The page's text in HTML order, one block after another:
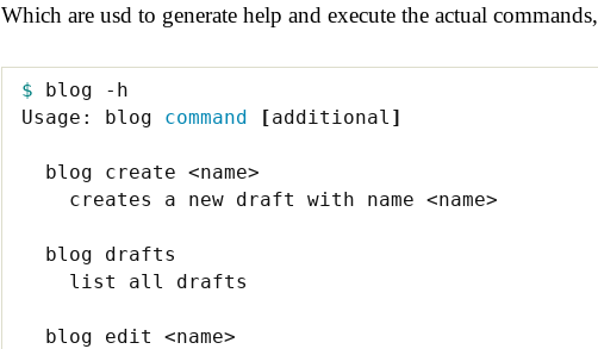
Which are usd to generate help and execute the actual commands,
$
blog -h
Usage: blog command [additional ]
  blog create <name>
    creates a new draft with name <name>
  blog drafts
    list all drafts
  blog edit <name>